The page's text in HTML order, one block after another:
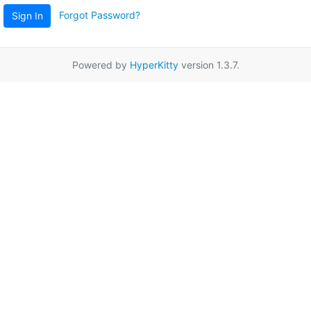
Sign In Forgot Password?
Powered by HyperKittyversion 1.3.7.